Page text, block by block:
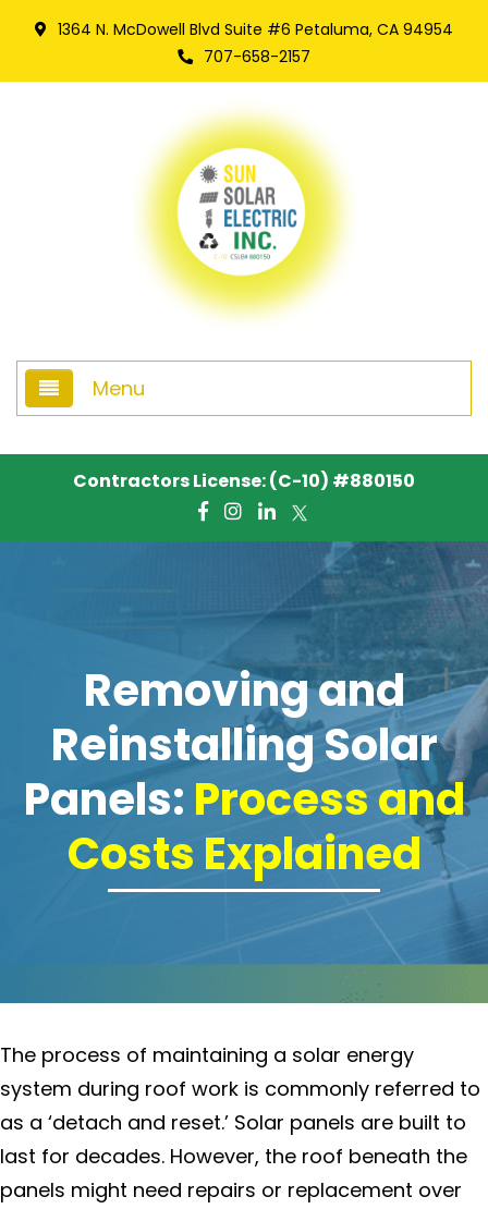
1364 N. McDowell Blvd Suite #6 Petaluma, CA 94954
707-658-2157
Menu
Home
Frequently Asked Questions
Services
Battery Storage Systems
Residential Solar
Commercial Solar
Electric Panel Installation and
Electric Services To Improve Your
Environmental Impact of My
Solar System
EVSE Installation (Electric Vehicle
Service Equipment)
Contractors License: (C-10) #880150
Removing and
Reinstalling Solar
Panels: Process and
Costs Explained
The process of maintaining a solar energy
system during roof work is commonly referred to
as a ‘detach and reset.’ Solar panels are built to
last for decades. However, the roof beneath the
panels might need repairs or replacement over